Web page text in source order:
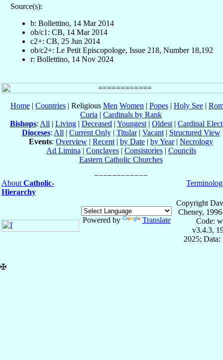
Source(s):
b: Bollettino, 14 Mar 2014
ob/c1: CB, 14 Mar 2014
c2+: CB, 25 Jun 2014
ob/c2+: Le Petit Episcopologe, Issue 218, Number 18,192
r: Bollettino, 14 Nov 2024
Home | Countries | Religious Men Women | Popes | Holy See |
Curia | Cardinals by Rank
Bishops: All | Living | Deceased | Youngest | Oldest | Cardinal
Dioceses: All | Current Only| Titular| Vacant| Structured View
Events: Overview | Recent | by Date | by Year| Necrology
Ad Limina | Conclaves| Consistories| Councils
Eastern Catholic Churches
About Catholic-
Hierarchy
Powered by Translate
Copyright
Cheney,
Code:
v3.4.3,
2025; Data:
✠